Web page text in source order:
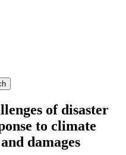
of disaster
to climate
damages